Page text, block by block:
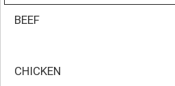
BEEF
CHICKEN